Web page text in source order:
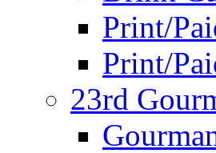
Print/
Print/
23rd